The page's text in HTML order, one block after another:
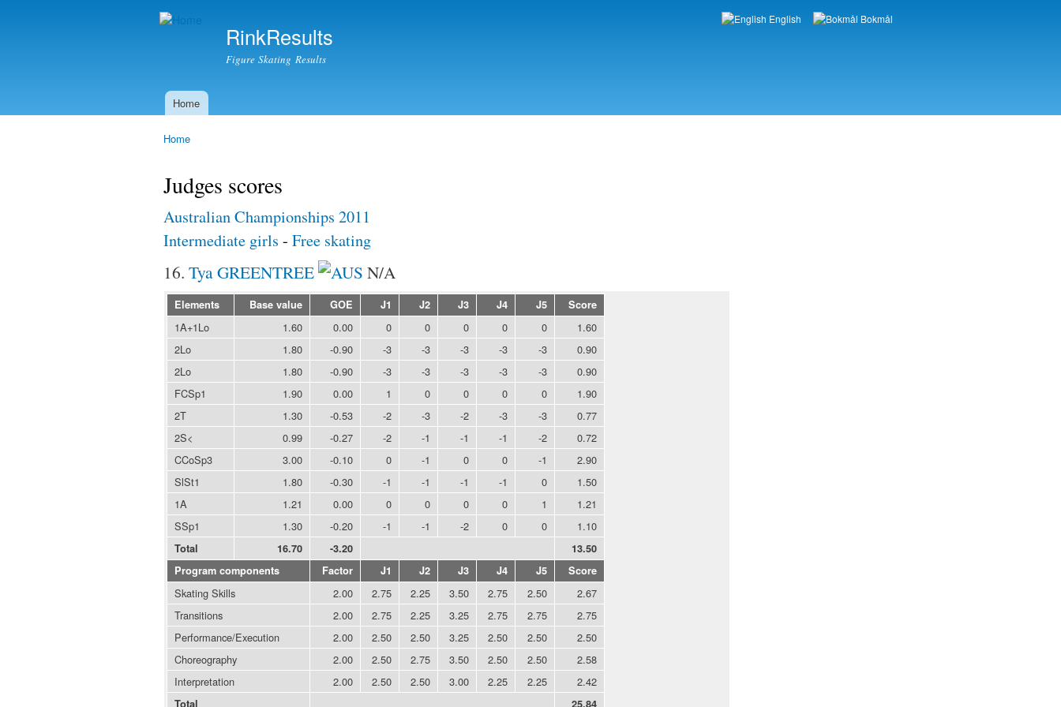
RinkResults
Figure Skating Results
Languages
English Bokmål
Main menu
Home
Home
Judges scores
Australian Championships 2011
Intermediate girls - Free skating
16. Tya GREENTREE N/A
Elements Base value GOE J1 J2 J3 J4 J5 Score
1A+1Lo 1.60 0.00 0 0 0 0 0
1.60
2Lo
1.80 -0.90 -3 -3 -3 -3 -3
0.90
2Lo
1.80 -0.90 -3 -3 -3 -3 -3
0.90
FCSp1
1.90 0.00 1 0 0 0 0
1.90
2T
1.30 -0.53 -2 -3 -2 -3 -3
0.77
2S<
0.99 -0.27 -2 -1 -1 -1 -2
0.72
CCoSp3
3.00 -0.10 0 -1 0 0 -1
2.90
SlSt1
1.80 -0.30 -1 -1 -1 -1 0
1.50
1A
1.21 0.00 0 0 0 0 1
1.21
SSp1
1.30 -0.20 -1 -1 -2 0 0 1.10
Total 16.70 -3.20
13.50
Program components
Factor J1 J2 J3 J4 J5 Score
Skating Skills 2.00 2.75 2.25 3.50 2.75 2.50
2.67
Transitions
2.00 2.75 2.25 3.25 2.75 2.75
2.75
Performance/Execution
2.00 2.50 2.50 3.25 2.50 2.50
2.50
Choreography
2.00 2.50 2.75 3.50 2.50 2.50
2.58
Interpretation
2.00 2.50 2.50 3.00 2.25 2.25 2.42
Total 25.84